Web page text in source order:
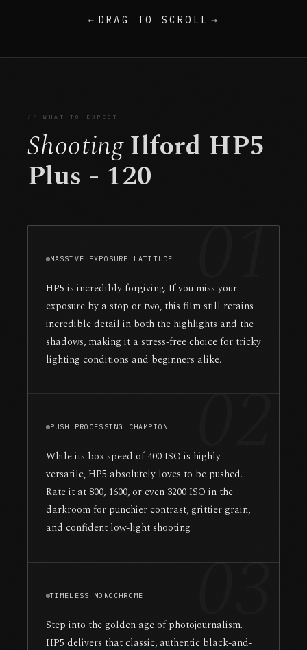
← DRAG TO SCROLL →
// WHAT TO EXPECT
ShootingIlford HP5
Plus - 120
01
MASSIVE EXPOSURE LATITUDE
HP5 is incredibly forgiving. If you miss your
exposure by a stop or two, this film still retains
incredible detail in both the highlights and the
shadows, making it a stress-free choice for tricky
lighting conditions and beginners alike.
02
PUSH PROCESSING CHAMPION
While its box speed of 400 ISO is highly
versatile, HP5 absolutely loves to be pushed.
Rate it at 800, 1600, or even 3200 ISO in the
darkroom for punchier contrast, grittier grain,
and confident low-light shooting.
03
TIMELESS MONOCHROME
Step into the golden age of photojournalism.
HP5 delivers that classic, authentic black-and-